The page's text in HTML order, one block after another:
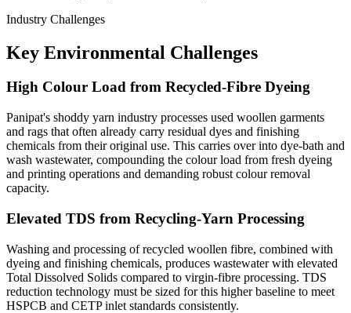
Industry Challenges
Key Environmental Challenges
High Colour Load from Recycled-Fibre Dyeing
Panipat's shoddy yarn industry processes used woollen garments
and rags that often already carry residual dyes and finishing
chemicals from their original use. This carries over into dye-bath and
wash wastewater, compounding the colour load from fresh dyeing
and printing operations and demanding robust colour removal
capacity.
Elevated TDS from Recycling-Yarn Processing
Washing and processing of recycled woollen fibre, combined with
dyeing and finishing chemicals, produces wastewater with elevated
Total Dissolved Solids compared to virgin-fibre processing. TDS
reduction technology must be sized for this higher baseline to meet
HSPCB and CETP inlet standards consistently.